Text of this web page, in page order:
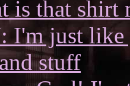
is that shirt
I'm just
stuff